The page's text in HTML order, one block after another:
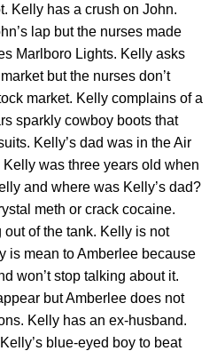
Kelly has a crush on John.
lap but the nurses made
Marlboro Lights. Kelly asks
but the nurses don’t
market. Kelly complains of a
sparkly cowboy boots that
Kelly’s dad was in the Air
Kelly was three years old when
and where was Kelly’s dad?
meth or crack cocaine.
of the tank. Kelly is not
is mean to Amberlee because
won’t stop talking about it.
but Amberlee does not
Kelly has an ex-husband.
blue-eyed boy to beat